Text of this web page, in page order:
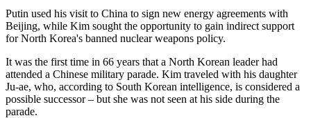
Putin used his visit to China to sign new energy agreements with
Beijing, while Kim sought the opportunity to gain indirect support
for North Korea's banned nuclear weapons policy.
It was the first time in 66 years that a North Korean leader had
attended a Chinese military parade. Kim traveled with his daughter
Ju-ae, who, according to South Korean intelligence, is considered a
possible successor – but she was not seen at his side during the
parade.